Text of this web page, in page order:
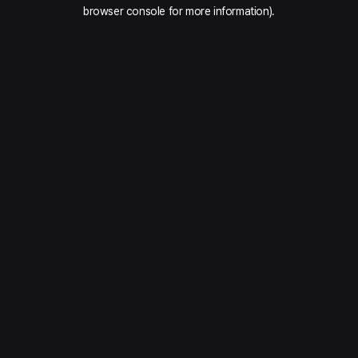
browser console for more information).